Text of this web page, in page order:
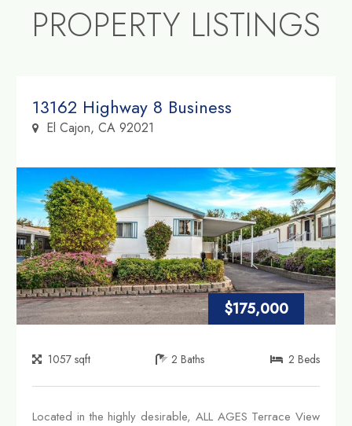
PROPERTY LISTINGS
13162 Highway 8 Business
El Cajon, CA 92021
$175,000
1057sqft 2 Baths 2 Beds
Located in the highly desirable, ALL AGES Terrace View